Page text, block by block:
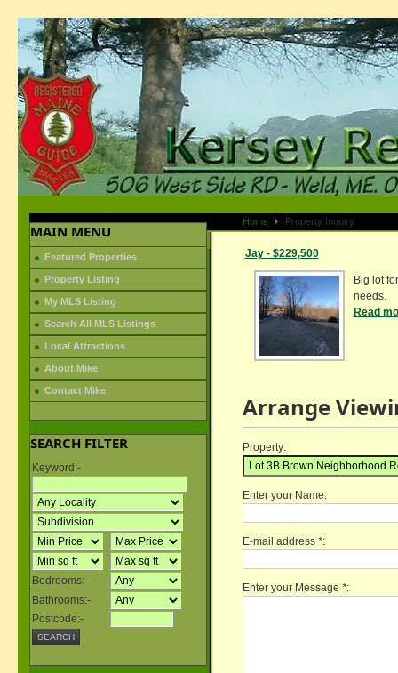
Home Property Inquiry
Jay - $229,500
Big lot
needs.
Read
Arrange
Property:
Enter your Name:
E-mail address *:
Enter your Message *:
MAIN MENU
Featured Properties
Property Listing
My MLS Listing
Search All MLS Listings
Local Attractions
About Mike
Contact Mike
SEARCH FILTER
Keyword:-
Bedrooms:-
Bathrooms:-
Postcode:-